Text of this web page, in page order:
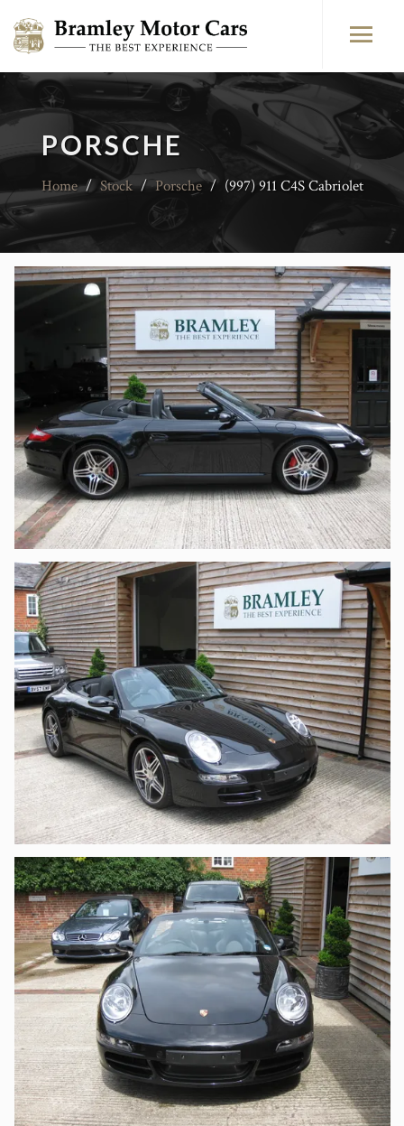
PORSCHE
Home / Stock / Porsche / (997) 911 C4S Cabriolet